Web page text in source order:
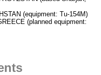
(equipment: Tu-154M)
(planned equipment: